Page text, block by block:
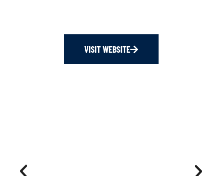
VISIT WEBSITE